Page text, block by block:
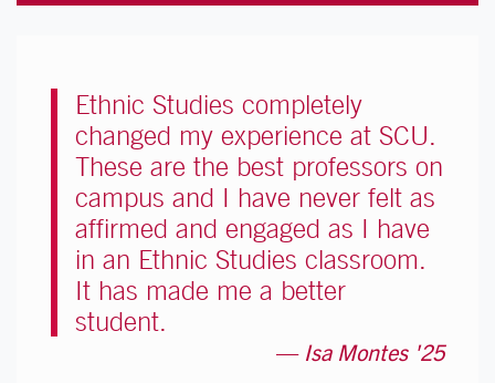
Ethnic Studies completely
changed my experience at SCU.
These are the best professors on
campus and I have never felt as
affirmed and engaged as I have
in an Ethnic Studies classroom.
It has made me a better
student.
Isa Montes '25